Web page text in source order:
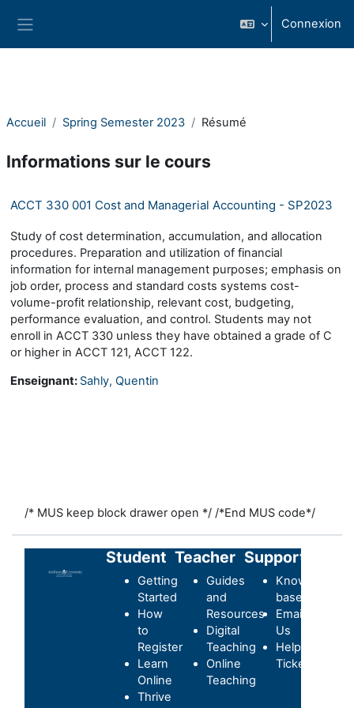
Connexion
Accueil Spring Semester 2023 Résumé
Informations sur le cours
ACCT 330 001 Cost and Managerial Accounting - SP2023
Study of cost determination, accumulation, and allocation
procedures. Preparation and utilization of financial
information for internal management purposes; emphasis on
job order, process and standard costs systems cost-
volume-profit relationship, relevant cost, budgeting,
performance evaluation, and control. Students may not
enroll in ACCT 330 unless they have obtained a grade of C
or higher in ACCT 121, ACCT 122.
Enseignant: Sahly, Quentin
/* MUS keep block drawer open */ /*End MUS code*/
Student
Getting
Started
How
to
Register
Learn
Online
Thrive
Teacher
Guides
and
Resources
Digital
Teaching
Online
Teaching
Support
Knowledge-
base
Email
Us
Helpdesk
Ticket